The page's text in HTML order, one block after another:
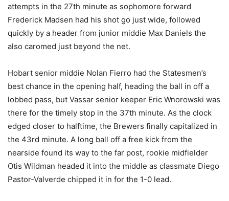
attempts in the 27th minute as sophomore forward
Frederick Madsen had his shot go just wide, followed
quickly by a header from junior middie Max Daniels the
also caromed just beyond the net.
Hobart senior middie Nolan Fierro had the Statesmen’s
best chance in the opening half, heading the ball in off a
lobbed pass, but Vassar senior keeper Eric Wnorowski was
there for the timely stop in the 37th minute. As the clock
edged closer to halftime, the Brewers finally capitalized in
the 43rd minute. A long ball off a free kick from the
nearside found its way to the far post, rookie midfielder
Otis Wildman headed it into the middle as classmate Diego
Pastor-Valverde chipped it in for the 1-0 lead.